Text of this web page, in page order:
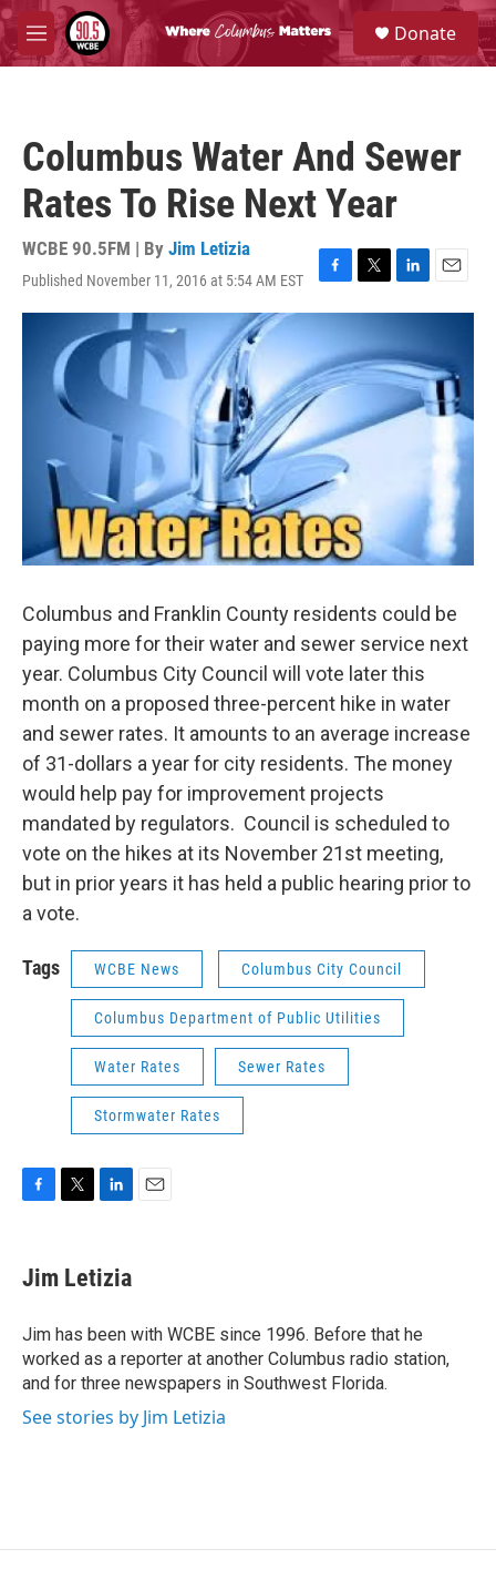
Skip to main content
M
e
S
e
a
Donate
Columbus Water And Sewer
Rates To Rise Next Year
WCBE 90.5FM | By Jim Letizia
Published November 11, 2016 at 5:54 AM EST
F
a
c
b
o
o
k
T
w
t
t
e
L
i
k
e
d
I
E
m
l
Columbus and Franklin County residents could be
paying more for their water and sewer service next
year. Columbus City Council will vote later this
month on a proposed three-percent hike in water
and sewer rates. It amounts to an average increase
of 31-dollars a year for city residents. The money
would help pay for improvement projects
mandated by regulators. Council is scheduled to
vote on the hikes at its November 21st meeting,
but in prior years it has held a public hearing prior to
a vote.
Tags WCBE News Columbus City Council
Columbus Department of Public Utilities
Water Rates Sewer Rates
Stormwater Rates
e
b
o
k
t
t
r
k
e
I
n
Jim Letizia
Jim has been with WCBE since 1996. Before that he
worked as a reporter at another Columbus radio station,
and for three newspapers in Southwest Florida.
See stories by Jim Letizia